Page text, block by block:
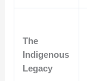
The
Indigenous
Legacy